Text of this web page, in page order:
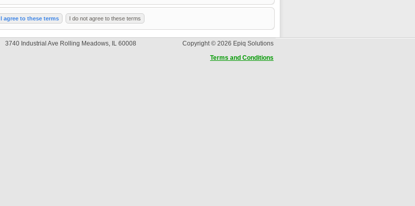
3740 Industrial Ave Rolling Meadows, IL 60008
Copyright © 2026 Epiq Solutions
Terms and Conditions